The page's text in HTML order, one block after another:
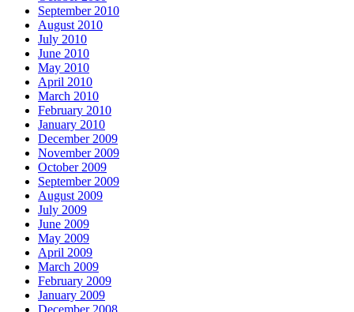
September 2010
August 2010
July 2010
June 2010
May 2010
April 2010
March 2010
February 2010
January 2010
December 2009
November 2009
October 2009
September 2009
August 2009
July 2009
June 2009
May 2009
April 2009
March 2009
February 2009
January 2009
December 2008